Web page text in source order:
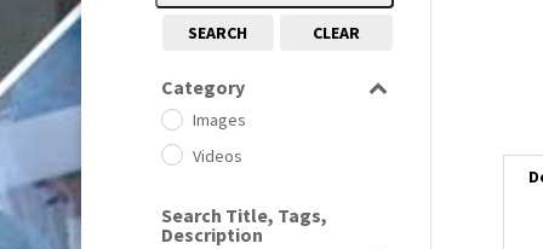
SEARCH CLEAR
Category
Images
Videos
Search Title, Tags,
Description